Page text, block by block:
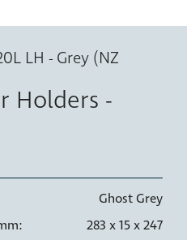
LH - Grey (NZ
Holders -
Ghost Grey
283 x 15 x 247